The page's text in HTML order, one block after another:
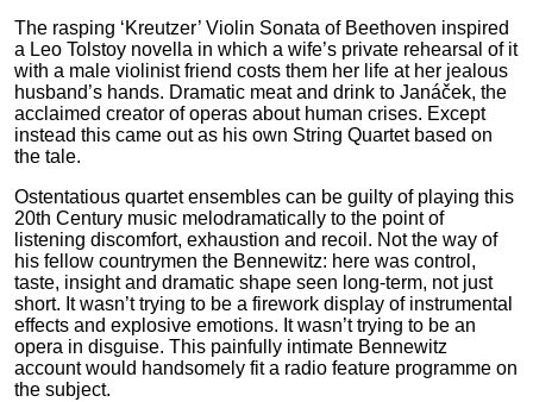
The rasping ‘Kreutzer’ Violin Sonata of Beethoven inspired
a Leo Tolstoy novella in which a wife’s private rehearsal of it
with a male violinist friend costs them her life at her jealous
husband’s hands. Dramatic meat and drink to Janáček, the
acclaimed creator of operas about human crises. Except
instead this came out as his own String Quartet based on
the tale.
Ostentatious quartet ensembles can be guilty of playing this
20th Century music melodramatically to the point of
listening discomfort, exhaustion and recoil. Not the way of
his fellow countrymen the Bennewitz: here was control,
taste, insight and dramatic shape seen long-term, not just
short. It wasn’t trying to be a firework display of instrumental
effects and explosive emotions. It wasn’t trying to be an
opera in disguise. This painfully intimate Bennewitz
account would handsomely fit a radio feature programme on
the subject.